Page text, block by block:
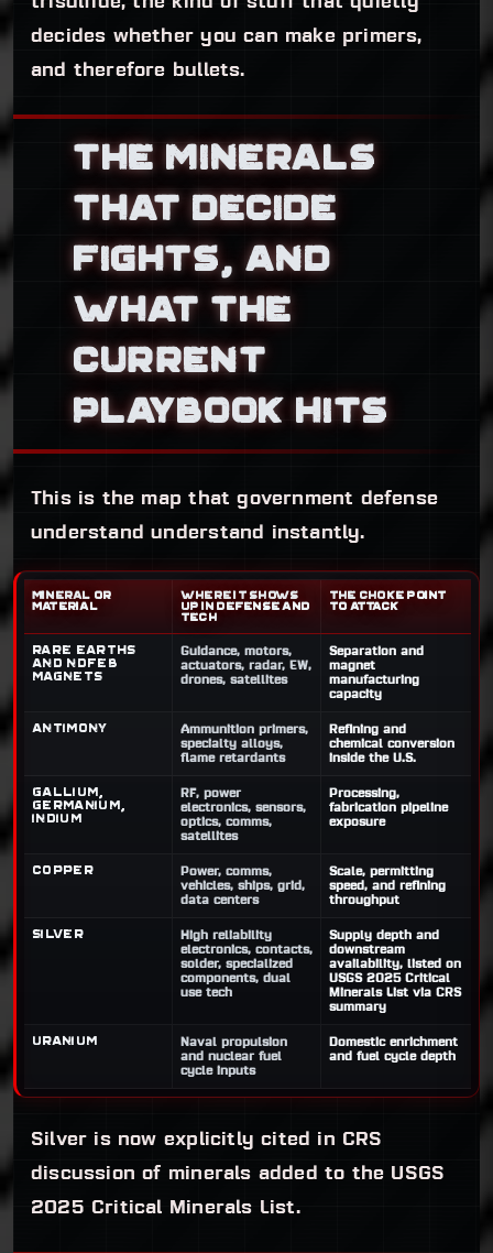
decides whether you can make primers,
and therefore bullets.
THE MINERALS
THAT DECIDE
FIGHTS, AND
WHAT THE
CURRENT
PLAYBOOK HITS
This is the map that government defense
understand understand instantly.
MINERAL OR
MATERIAL
WHERE IT SHOWS
UP IN DEFENSE AND
TECH
THE CHOKE POINT
TO ATTACK
Rare earths
and NdFeB
magnets
Guidance, motors,
actuators, radar, EW,
drones, satellites
Separation and
magnet
manufacturing
capacity
Antimony
Ammunition primers,
specialty alloys,
flame retardants
Refining and
chemical conversion
inside the U.S.
Gallium,
germanium,
indium
RF, power
electronics, sensors,
optics, comms,
satellites
Processing,
fabrication pipeline
exposure
Copper
Power, comms,
vehicles, ships, grid,
data centers
Scale, permitting
speed, and refining
throughput
Silver
High reliability
electronics, contacts,
solder, specialized
components, dual
use tech
Supply depth and
downstream
availability, listed on
USGS 2025 Critical
Minerals List via CRS
summary
Uranium
Naval propulsion
and nuclear fuel
cycle inputs
Domestic enrichment
and fuel cycle depth
Silver is now explicitly cited in CRS
discussion of minerals added to the USGS
2025 Critical Minerals List.